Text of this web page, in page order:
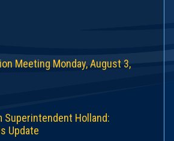
Meeting Monday, August 3,
Superintendent Holland:
Update